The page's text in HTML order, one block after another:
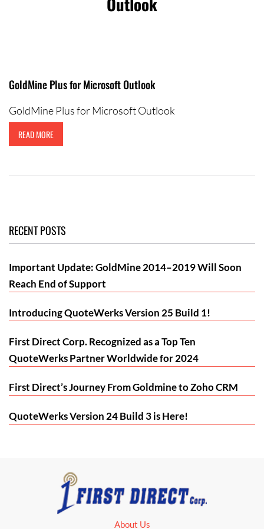
GoldMine Plus for Microsoft Outlook
GoldMine Plus for Microsoft Outlook
READ MORE
RECENT POSTS
Important Update: GoldMine 2014–2019 Will Soon
Reach End of Support
Introducing QuoteWerks Version 25 Build 1!
First Direct Corp. Recognized as a Top Ten
QuoteWerks Partner Worldwide for 2024
First Direct’s Journey From Goldmine to Zoho CRM
QuoteWerks Version 24 Build 3 is Here!
About Us